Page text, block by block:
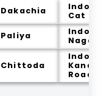
Dakachia
Indore
Cat
Paliya
Indore
Nagar
Chittoda
Indore
Road